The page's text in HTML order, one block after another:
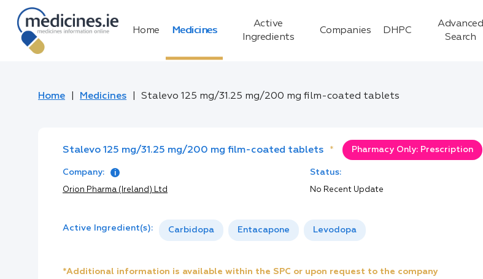
Home Medicines
Active
Ingredients
Companies DHPC
Advanced
Search
Home Medicines Stalevo 125 mg/31.25 mg/200 mg film-coated tablets
Stalevo 125 mg/31.25 mg/200 mg film-coated tablets * Pharmacy Only: Prescription
Company:
Orion Pharma (Ireland) Ltd
Status:
No Recent Update
Active Ingredient(s): Carbidopa Entacapone Levodopa
*Additional information is available within the SPC or upon request to the company